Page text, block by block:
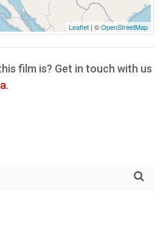
Leaflet | ©OpenStreetMap
film is? Get in touch with us
.